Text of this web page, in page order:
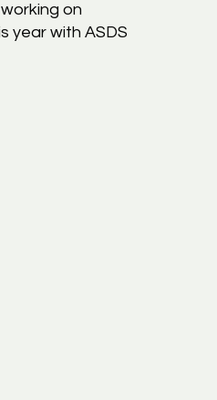
on
year with ASDS